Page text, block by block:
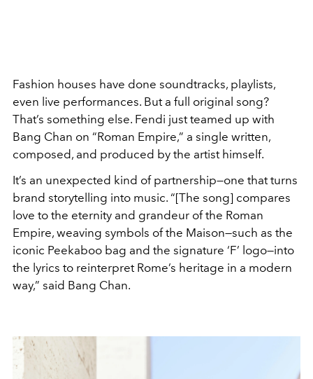
Fashion houses have done soundtracks, playlists,
even live performances. But a full original song?
That’s something else. Fendi just teamed up with
Bang Chan on “Roman Empire,” a single written,
composed, and produced by the artist himself.
It’s an unexpected kind of partnership—one that turns
brand storytelling into music. “[The song] compares
love to the eternity and grandeur of the Roman
Empire, weaving symbols of the Maison—such as the
iconic Peekaboo bag and the signature ‘F’ logo—into
the lyrics to reinterpret Rome’s heritage in a modern
way,” said Bang Chan.